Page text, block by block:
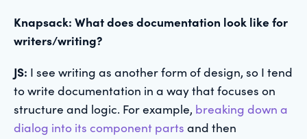
Knapsack: What does documentation look like for
writers/writing?
JS: I see writing as another form of design, so I tend
to write documentation in a way that focuses on
structure and logic. For example, breaking down a
dialog into its component parts and then